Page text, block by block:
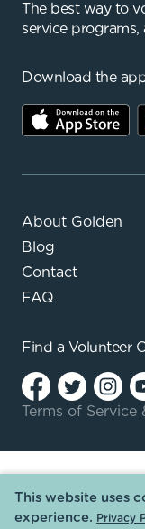
The best way to
service programs,
Download the
About Golden
Blog
Contact
FAQ
Find a Volunteer
Terms of Service
This website uses
experience. Privacy